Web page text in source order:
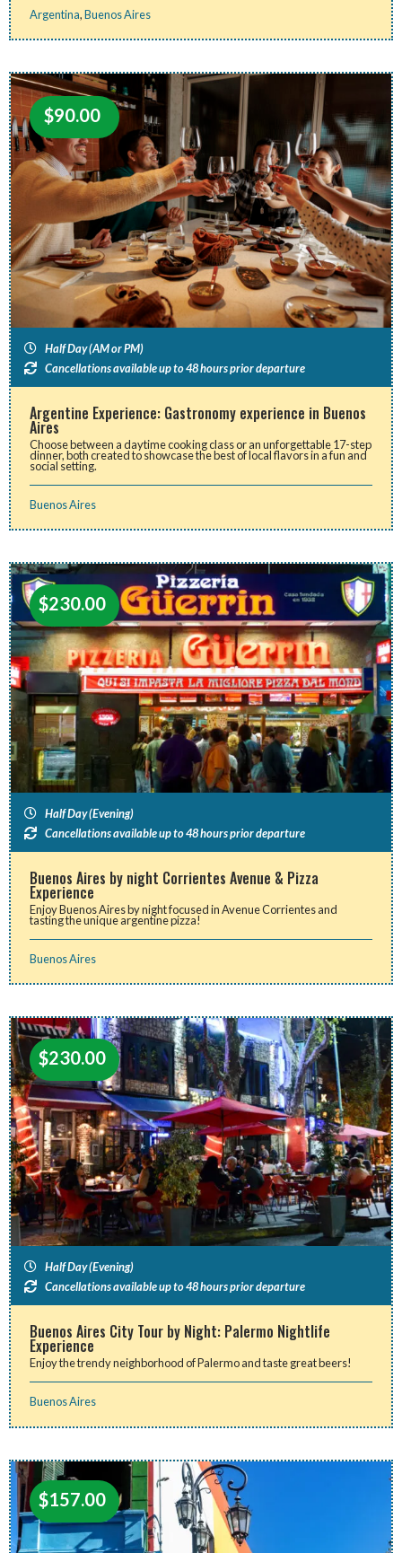
Argentina,Buenos Aires
$90.00
Half Day (AM or PM)
Cancellations available up to 48 hours prior departure
Argentine Experience: Gastronomy experience in Buenos
Aires
Choose between a daytime cooking class or an unforgettable 17-step
dinner, both created to showcase the best of local flavors in a fun and
social setting.
Buenos Aires
$230.00
Half Day (Evening)
Cancellations available up to 48 hours prior departure
Buenos Aires by night Corrientes Avenue & Pizza
Experience
Enjoy Buenos Aires by night focused in Avenue Corrientes and
tasting the unique argentine pizza!
Buenos Aires
$230.00
Half Day (Evening)
Cancellations available up to 48 hours prior departure
Buenos Aires City Tour by Night: Palermo Nightlife
Experience
Enjoy the trendy neighborhood of Palermo and taste great beers!
Buenos Aires
$157.00